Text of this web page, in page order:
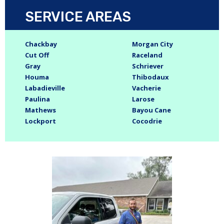
SERVICE AREAS
Chackbay
Cut Off
Gray
Houma
Labadieville
Paulina
Mathews
Lockport
Morgan City
Raceland
Schriever
Thibodaux
Vacherie
Larose
Bayou Cane
Cocodrie